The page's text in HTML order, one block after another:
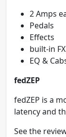
2 Amps
Pedals
Effects
built-in
EQ &
fedZEP
fedZEP is a
latency and
See the